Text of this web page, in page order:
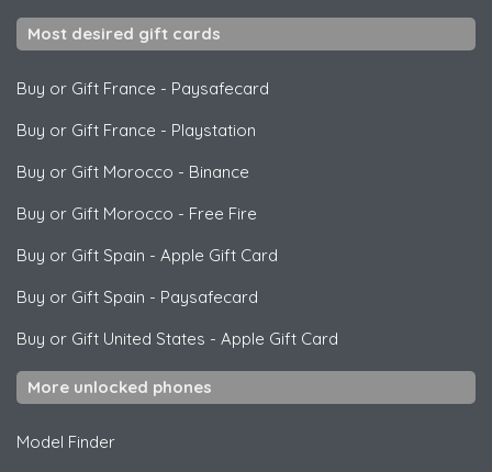
Most desired gift cards
Buy or Gift France - Paysafecard
Buy or Gift France - Playstation
Buy or Gift Morocco - Binance
Buy or Gift Morocco - Free Fire
Buy or Gift Spain - Apple Gift Card
Buy or Gift Spain - Paysafecard
Buy or Gift United States - Apple Gift Card
More unlocked phones
Model Finder